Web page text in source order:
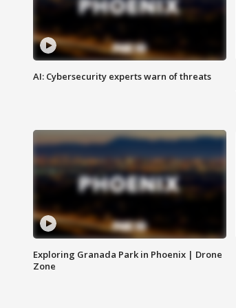
AI: Cybersecurity experts warn of threats
Exploring Granada Park in Phoenix | Drone
Zone